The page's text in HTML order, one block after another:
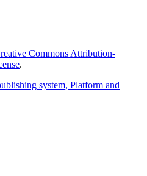
Commons Attribution-
.